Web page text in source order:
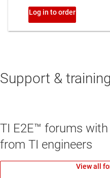
Support & training
TI E2E™ forums
from TI engineers
View all